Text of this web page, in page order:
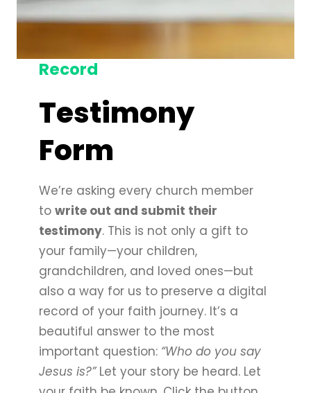
Record
Testimony
Form
We’re asking every church member
to write out and submit their
testimony. This is not only a gift to
your family—your children,
grandchildren, and loved ones—but
also a way for us to preserve a digital
record of your faith journey. It’s a
beautiful answer to the most
important question: “Who do you say
Jesus is?”Let your story be heard. Let